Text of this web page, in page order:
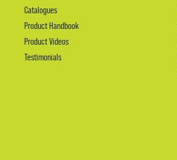
Catalogues
Product Handbook
Product Videos
Testimonials